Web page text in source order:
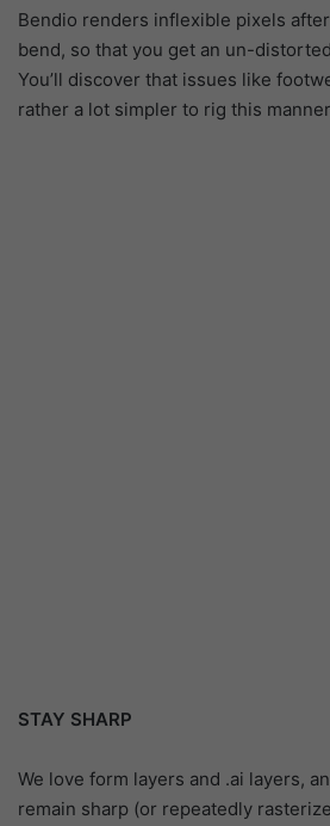
Bendio renders inflexible pixels
bend, so that you get an un-
You’ll discover that issues like
rather a lot simpler to rig this
STAY SHARP
We love form layers and .ai layers,
remain sharp (or repeatedly